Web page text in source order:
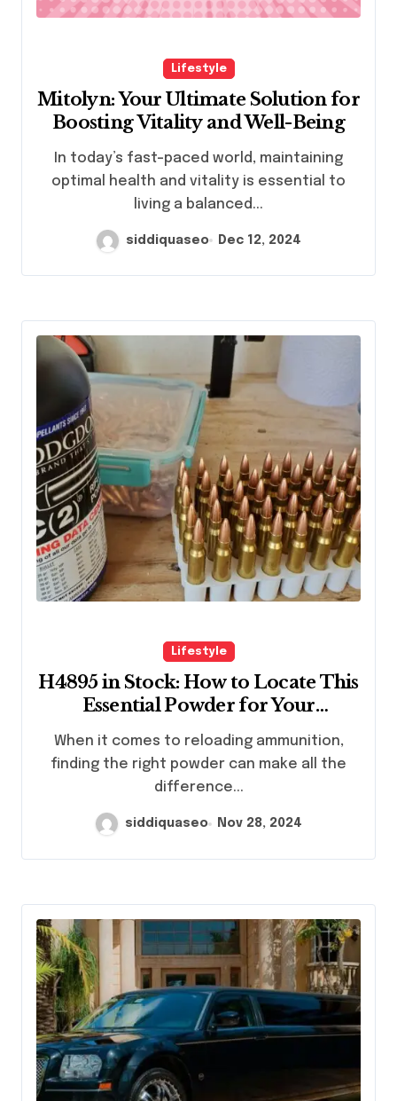
Lifestyle
Mitolyn: Your Ultimate Solution for
Boosting Vitality and Well-Being
optimal health and vitality is essential to
living a balanced...
siddiquaseo Dec 12, 2024
Lifestyle
H4895 in Stock: How to Locate This
Essential Powder for Your
Reloading Needs
When it comes to reloading ammunition,
finding the right powder can make all the
difference...
siddiquaseo Nov 28, 2024